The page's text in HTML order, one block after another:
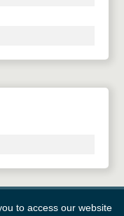
to access our website